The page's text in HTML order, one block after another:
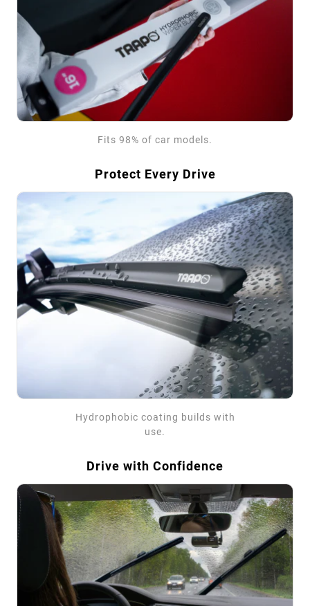
Fits 98% of car models.
Protect Every Drive
Hydrophobic coating builds with
use.
Drive with Confidence